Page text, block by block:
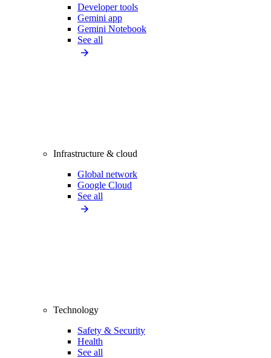
Developer tools
Gemini app
Gemini Notebook
See all
Infrastructure & cloud
Global network
Google Cloud
See all
Technology
Safety & Security
Health
See all